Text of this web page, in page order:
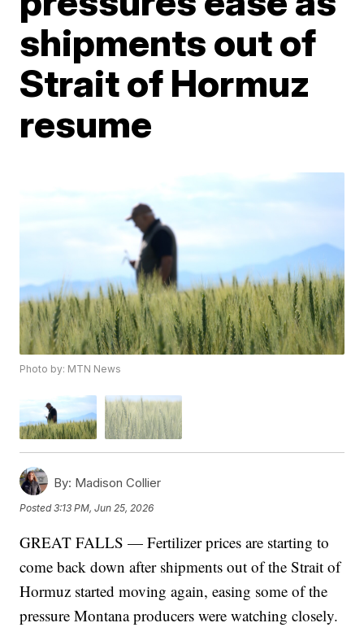
shipments out of
Strait of Hormuz
resume
Photo by: MTN News
By: Madison Collier
Posted3:13 PM, Jun 25, 2026
GREAT FALLS — Fertilizer prices are starting to
come back down after shipments out of the Strait of
Hormuz started moving again, easing some of the
pressure Montana producers were watching closely.